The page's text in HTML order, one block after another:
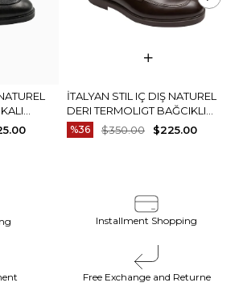
T15252-
İTALYAN STIL IÇ DIŞ NATUREL
DERI TERMOLIGT BAĞCIKLI
ERKEK AYAKKABI KAHVERENGI
T15251-03
%36 $225.00
$350.00
Installment Shopping
Free Exchange and Returne